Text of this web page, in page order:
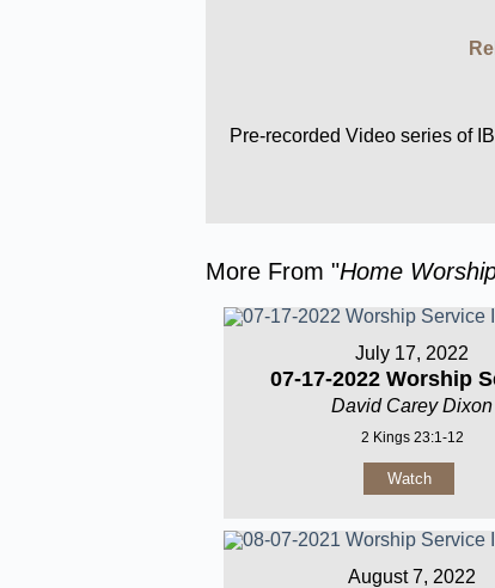
Pre-recorded Video series of
More From "Home
July 17, 2022
07-17-2022 Worship
David Carey Dixon
2 Kings 23:1-12
Watch
August 7, 2022